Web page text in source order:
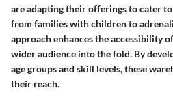
are adapting their offerings to cater
from families with children to
approach enhances the accessibility
wider audience into the fold. By
age groups and skill levels, these
their reach.